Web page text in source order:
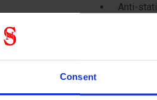
Consent
Anti-
Product